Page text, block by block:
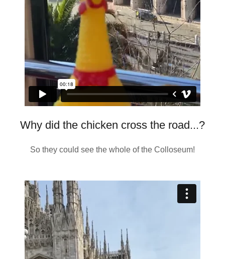
Why did the chicken cross the road...?
So they could see the whole of the Colloseum!